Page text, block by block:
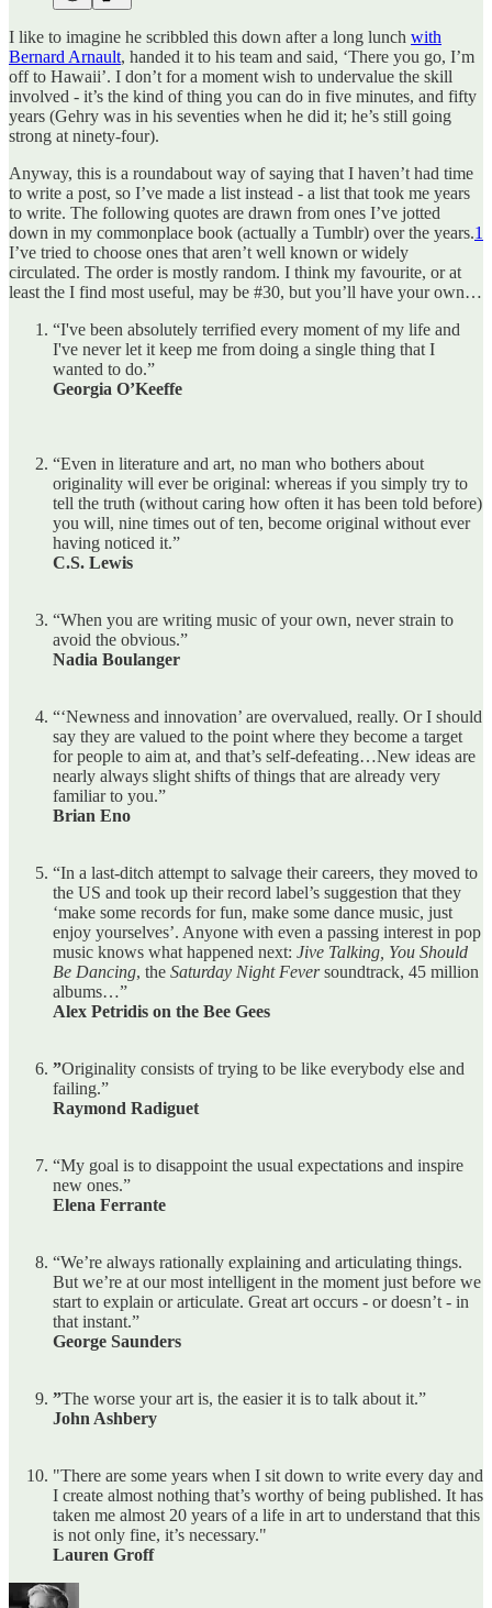
I like to imagine he scribbled this down after a long lunch with
Bernard Arnault, handed it to his team and said, ‘There you go, I’m
off to Hawaii’. I don’t for a moment wish to undervalue the skill
involved - it’s the kind of thing you can do in five minutes, and fifty
years (Gehry was in his seventies when he did it; he’s still going
strong at ninety-four).
Anyway, this is a roundabout way of saying that I haven’t had time
to write a post, so I’ve made a list instead - a list that took me years
to write. The following quotes are drawn from ones I’ve jotted
down in my commonplace book (actually a Tumblr) over the years.1
I’ve tried to choose ones that aren’t well known or widely
circulated. The order is mostly random. I think my favourite, or at
least the I find most useful, may be #30, but you’ll have your own…
“I've been absolutely terrified every moment of my life and
I've never let it keep me from doing a single thing that I
wanted to do.”
Georgia O’Keeffe
“Even in literature and art, no man who bothers about
originality will ever be original: whereas if you simply try to
tell the truth (without caring how often it has been told before)
you will, nine times out of ten, become original without ever
having noticed it.”
C.S. Lewis
“When you are writing music of your own, never strain to
avoid the obvious.”
Nadia Boulanger
“‘Newness and innovation’ are overvalued, really. Or I should
say they are valued to the point where they become a target
for people to aim at, and that’s self-defeating…New ideas are
nearly always slight shifts of things that are already very
familiar to you.”
Brian Eno
“In a last-ditch attempt to salvage their careers, they moved to
the US and took up their record label’s suggestion that they
‘make some records for fun, make some dance music, just
enjoy yourselves’. Anyone with even a passing interest in pop
music knows what happened next: Jive Talking, You Should
Be Dancing, the Saturday Night Feversoundtrack, 45 million
albums…”
Alex Petridis on the Bee Gees
”Originality consists of trying to be like everybody else and
failing.”
Raymond Radiguet
“My goal is to disappoint the usual expectations and inspire
new ones.”
Elena Ferrante
“We’re always rationally explaining and articulating things.
But we’re at our most intelligent in the moment just before we
start to explain or articulate. Great art occurs - or doesn’t - in
that instant.”
George Saunders
”The worse your art is, the easier it is to talk about it.”
John Ashbery
"There are some years when I sit down to write every day and
I create almost nothing that’s worthy of being published. It has
taken me almost 20 years of a life in art to understand that this
is not only fine, it’s necessary."
Lauren Groff